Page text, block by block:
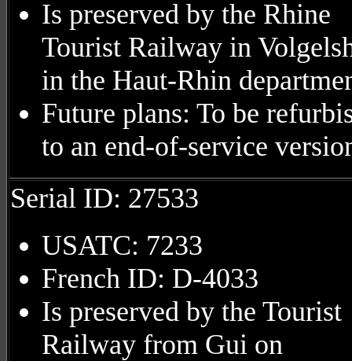
Is preserved by the Rhine
Tourist Railway in
in the Haut-Rhin
Future plans: To be
to an end-of-service
Serial ID: 27533
USATC: 7233
French ID: D-4033
Is preserved by the Tourist
Railway from Gui on